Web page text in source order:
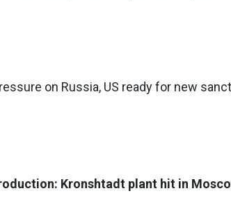
on Russia, US ready for new
Kronshtadt plant hit in